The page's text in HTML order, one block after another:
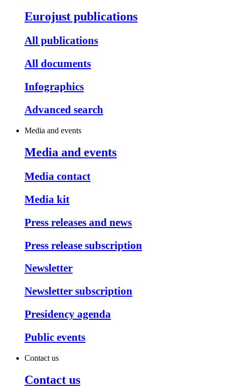
Eurojust publications
All publications
All documents
Infographics
Advanced search
Media and events
Media and events
Media contact
Media kit
Press releases and news
Press release subscription
Newsletter
Newsletter subscription
Presidency agenda
Public events
Contact us
Contact us